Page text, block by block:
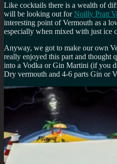
Like cocktails there is a wealth of
will be looking out forNoilly Pratt
interesting point of Vermouth as a
especially when mixed with just ice
Anyway, we got to make our own
really enjoyed this part and thought
into a Vodka or Gin Martini (if you
Dry vermouth and 4-6 parts Gin or